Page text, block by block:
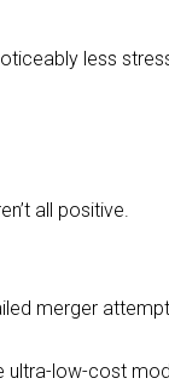
less
all positive.
merger
low-cost